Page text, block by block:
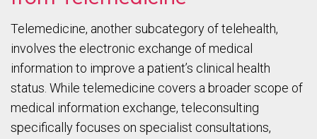
Telemedicine, another subcategory of telehealth,
involves the electronic exchange of medical
information to improve a patient’s clinical health
status. While telemedicine covers a broader scope of
medical information exchange, teleconsulting
specifically focuses on specialist consultations,